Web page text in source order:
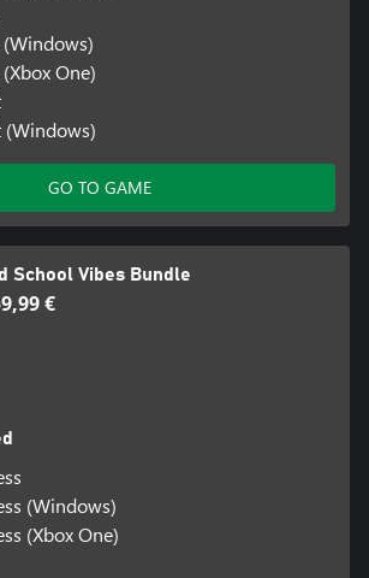
One)
(Windows)
GO TO GAME
School Vibes Bundle
€
(Windows)
(Xbox One)